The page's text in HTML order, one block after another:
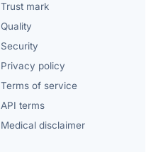
Trust mark
Quality
Security
Privacy policy
Terms of service
API terms
Medical disclaimer